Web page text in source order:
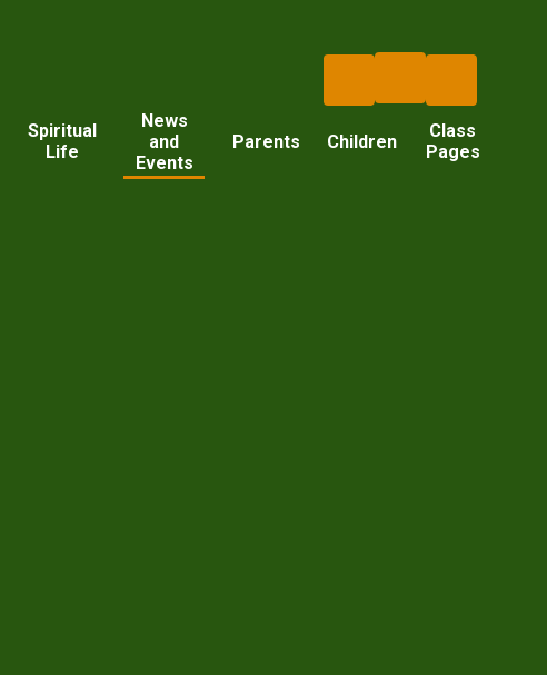
Spiritual
Life
News
and
Events
Parents Children
Class
Pages